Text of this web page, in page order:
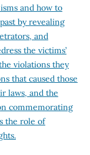
and how to
by revealing
and
the victims’
violations they
that caused those
laws, and the
commemorating
the role of